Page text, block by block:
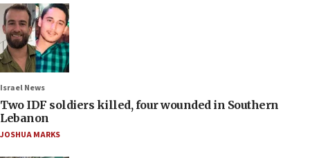
Israel News
Two IDF soldiers killed, four wounded in Southern
Lebanon
JOSHUA MARKS